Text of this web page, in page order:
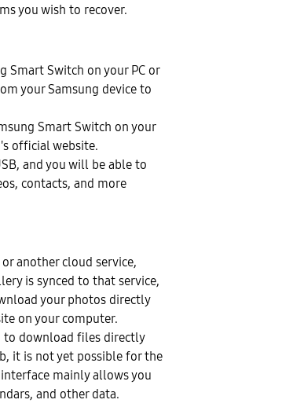
you wish to recover.
Smart Switch on your PC or
your Samsung device to
Smart Switch on your
official website.
and you will be able to
contacts, and more
another cloud service,
is synced to that service,
your photos directly
on your computer.
to download files directly
it is not yet possible for the
mainly allows you
and other data.